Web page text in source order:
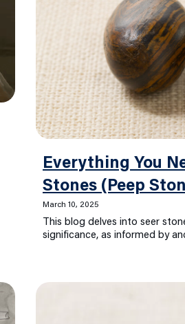
Everything You
Stones (Peep
March 10, 2025
This blog delves into seer
significance, as informed by